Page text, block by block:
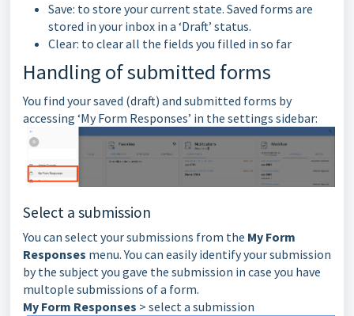
Save: to store your current state. Saved forms are
stored in your inbox in a ‘Draft’ status.
Clear: to clear all the fields you filled in so far
Handling of submitted forms
You find your saved (draft) and submitted forms by
accessing ‘My Form Responses’ in the settings sidebar:
Select a submission
You can select your submissions from the My Form
Responses menu. You can easily identify your submission
by the subject you gave the submission in case you have
multople submissions of a form.
My Form Responses > select a submission